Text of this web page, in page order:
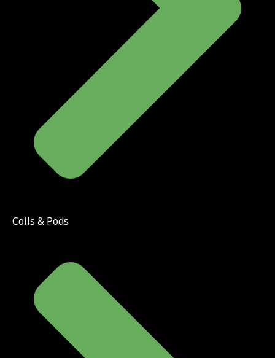
Coils & Pods